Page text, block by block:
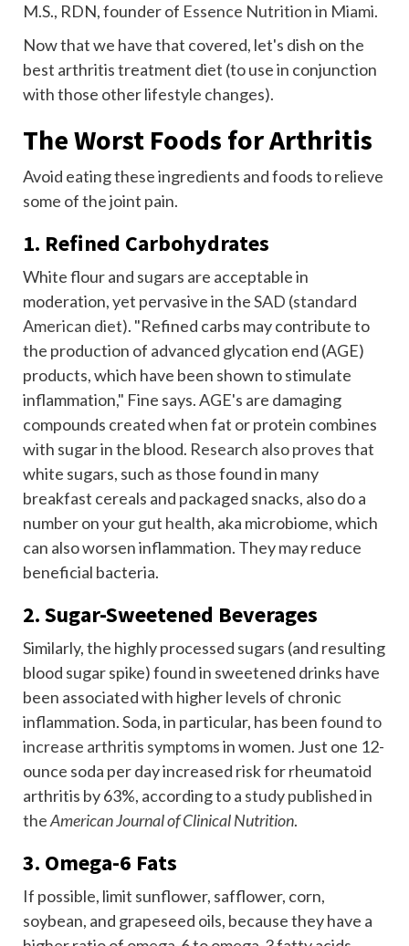
M.S., RDN, founder of Essence Nutrition in Miami.
Now that we have that covered, let's dish on the
best arthritis treatment diet (to use in conjunction
with those other lifestyle changes).
The Worst Foods for Arthritis
Avoid eating these ingredients and foods to relieve
some of the joint pain.
1. Refined Carbohydrates
White flour and sugars are acceptable in
moderation, yet pervasive in theSAD (standard
American diet). "Refined carbs may contribute to
the production of advanced glycation end (AGE)
products, which have been shown to stimulate
inflammation," Fine says. AGE's are damaging
compounds created when fat or protein combines
with sugar in the blood. Research also provesthat
white sugars, such as those found in many
breakfast cereals and packaged snacks, also do a
number on yourgut health, aka microbiome, which
can also worsen inflammation. They may reduce
beneficial bacteria.
2. Sugar-Sweetened Beverages
Similarly, the highly processed sugars (and resulting
blood sugar spike) found in sweetened drinks have
been associated with higher levels of chronic
inflammation. Soda, in particular, has beenfound to
increase arthritis symptomsin women. Just one 12-
ounce soda per day increased risk for rheumatoid
arthritis by 63%, according to a study published in
theAmerican Journal of Clinical Nutrition.
3. Omega-6 Fats
If possible, limit sunflower, safflower, corn,
soybean, and grapeseed oils, because they have a